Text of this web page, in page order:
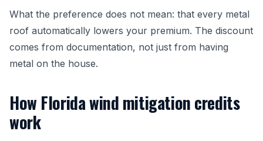
What the preference does not mean: that every metal
roof automatically lowers your premium. The discount
comes from documentation, not just from having
metal on the house.
How Florida wind mitigation credits
work